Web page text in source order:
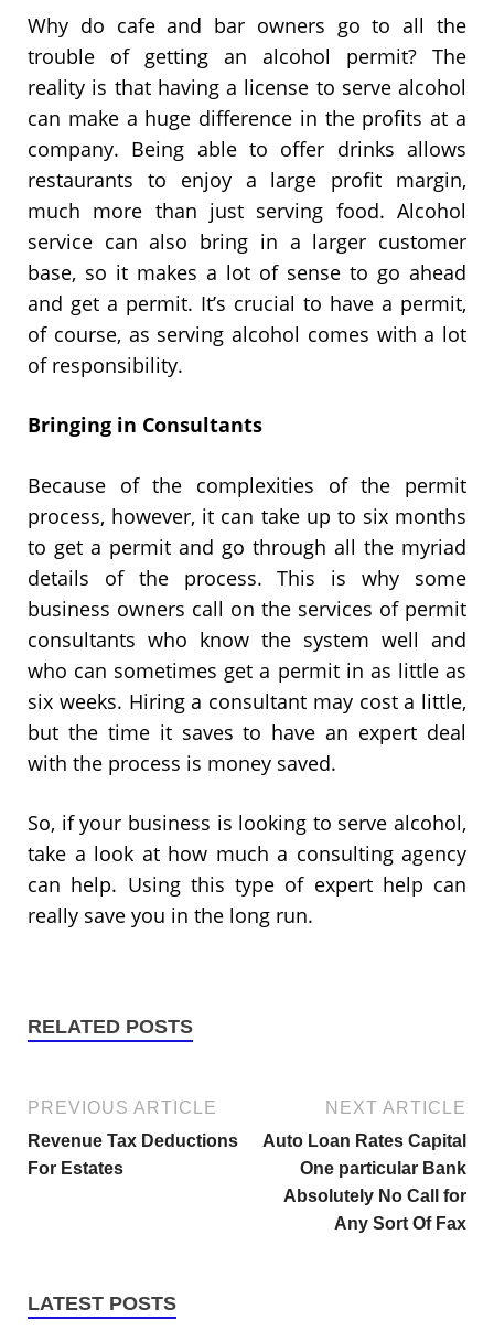
Why do cafe and bar owners go to all the
trouble of getting an alcohol permit? The
reality is that having a license to serve alcohol
can make a huge difference in the profits at a
company. Being able to offer drinks allows
restaurants to enjoy a large profit margin,
much more than just serving food. Alcohol
service can also bring in a larger customer
base, so it makes a lot of sense to go ahead
and get a permit. It’s crucial to have a permit,
of course, as serving alcohol comes with a lot
of responsibility.
Bringing in Consultants
Because of the complexities of the permit
process, however, it can take up to six months
to get a permit and go through all the myriad
details of the process. This is why some
business owners call on the services of permit
consultants who know the system well and
who can sometimes get a permit in as little as
six weeks. Hiring a consultant may cost a little,
but the time it saves to have an expert deal
with the process is money saved.
So, if your business is looking to serve alcohol,
take a look at how much a consulting agency
can help. Using this type of expert help can
really save you in the long run.
RELATED POSTS
PREVIOUS ARTICLE
Revenue Tax Deductions
For Estates
NEXT ARTICLE
Auto Loan Rates Capital
One particular Bank
Absolutely No Call for
Any Sort Of Fax
LATEST POSTS